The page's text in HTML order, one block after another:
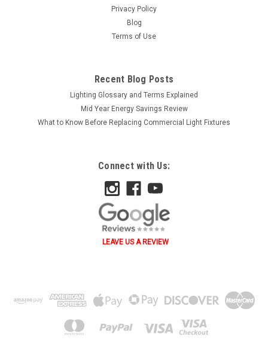
Privacy Policy
Blog
Terms of Use
Recent Blog Posts
Lighting Glossary and Terms Explained
Mid Year Energy Savings Review
What to Know Before Replacing Commercial Light Fixtures
Connect with Us:
LEAVE US A REVIEW